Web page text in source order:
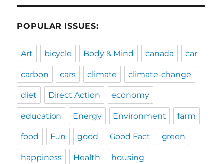
POPULAR ISSUES:
Art bicycle Body & Mind canada car
carbon cars climate climate-change
diet Direct Action economy
education Energy Environment farm
food Fun good Good Fact green
happiness Health housing